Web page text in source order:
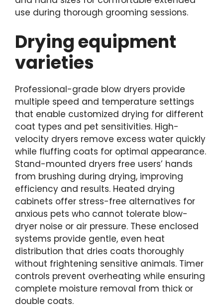
use during thorough grooming sessions.
Drying equipment
varieties
Professional-grade blow dryers provide
multiple speed and temperature settings
that enable customized drying for different
coat types and pet sensitivities. High-
velocity dryers remove excess water quickly
while fluffing coats for optimal appearance.
Stand-mounted dryers free users’ hands
from brushing during drying, improving
efficiency and results. Heated drying
cabinets offer stress-free alternatives for
anxious pets who cannot tolerate blow-
dryer noise or air pressure. These enclosed
systems provide gentle, even heat
distribution that dries coats thoroughly
without frightening sensitive animals. Timer
controls prevent overheating while ensuring
complete moisture removal from thick or
double coats.